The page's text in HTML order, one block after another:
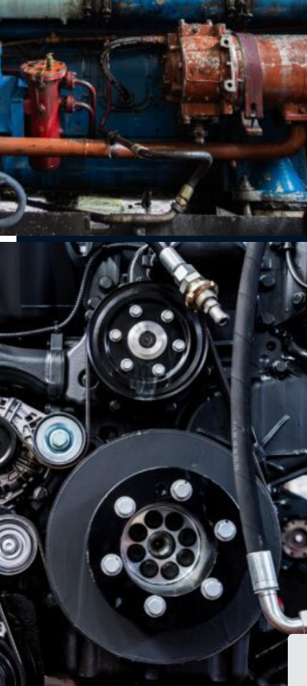
Diesel Engine
Diagnostics &
Repair
Detect and
resolve
performance
issues, fuel
inefficiencies,
and engine
trouble before
they escalate.
DPF Cleaning &
Replacement
Ensure
compliance with
emissions
regulations and
improve fuel
efficiency with
expert diesel
particulate filter
(DPF) services.
Turbocharger
Repair &
Replacement
Get more power
and fuel
efficiency with
professional
turbocharger
servicing.
DEF System
Repairs &
Maintenance
Keep your truck’s
diesel exhaust
fluid (DEF)
system running
properly to meet
emissions
standards.
Fuel System
Repairs & Leak
Detection
Maintain peak
performance
with fuel
injector
servicing, leak
system
Our Diesel Services &